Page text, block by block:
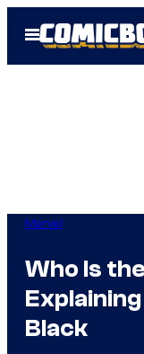
Open
Menu
Marvel
Who Is
Black